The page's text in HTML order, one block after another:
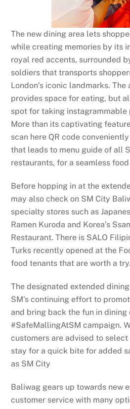
The new dining area lets
while creating memories by its
royal red accents, surrounded
soldiers that transports
London’s iconic landmarks.
provides space for eating, but
spot for taking instagrammable
More than its captivating
scan here QR code
that leads to menu guide of all
restaurants, for a seamless
Before hopping in at the
may also check on SM City
specialty stores such as
Ramen Kuroda and Korea’s
Restaurant. There is SALO
Turks recently opened at the
food tenants that are worth a try.
The designated extended
SM’s continuing effort to
and bring back the fun in
#SafeMallingAtSM campaign.
customers are advised to
stay for a quick bite for added
as SM City
Baliwag gears up towards new
customer service with many